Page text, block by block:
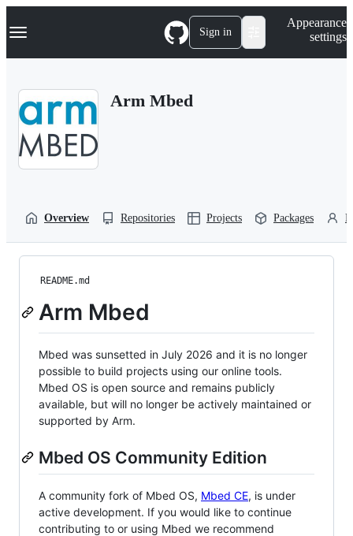
k
p
Navigation Menu Sign in
Appearance
settings
Arm Mbed
Overview Repositories Projects Packages
README.md
Arm Mbed
Mbed was sunsetted in July 2026 and it is no longer
possible to build projects using our online tools.
Mbed OS is open source and remains publicly
available, but will no longer be actively maintained or
supported by Arm.
Mbed OS Community Edition
A community fork of Mbed OS, Mbed CE, is under
active development. If you would like to continue
contributing to or using Mbed we recommend